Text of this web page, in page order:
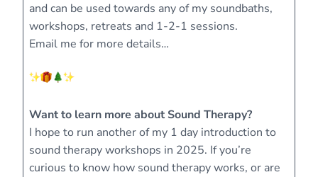
and can be used towards any of my soundbaths,
workshops, retreats and 1-2-1 sessions.
Email me for more details…
Want to learn more about Sound Therapy?
I hope to run another of my 1 day introduction to
sound therapy workshops in 2025. If you’re
curious to know how sound therapy works, or are